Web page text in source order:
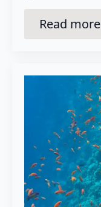
Read more